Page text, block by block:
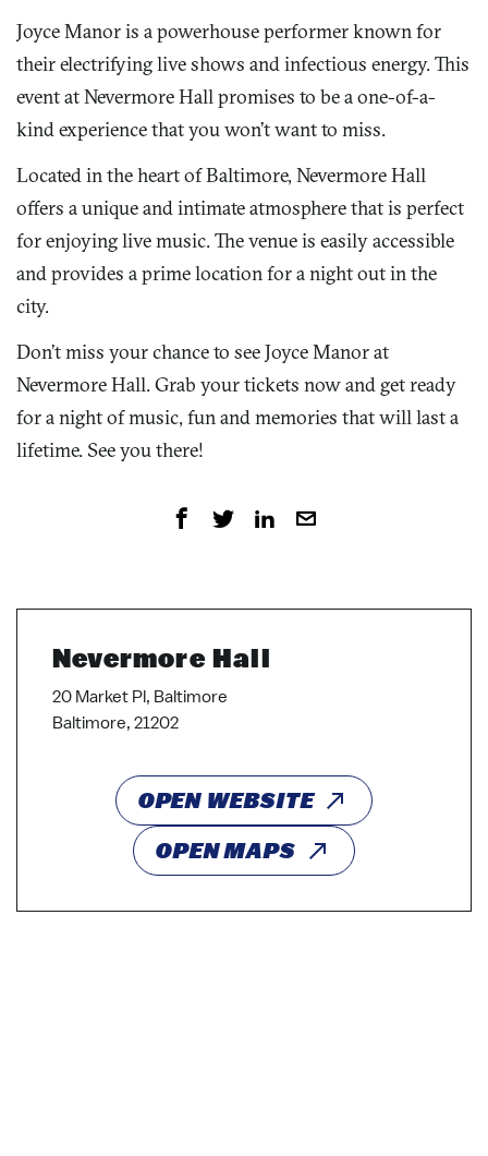
Joyce Manor is a powerhouse performer known for
their electrifying live shows and infectious energy. This
event at Nevermore Hall promises to be a one-of-a-
kind experience that you won’t want to miss.
Located in the heart of Baltimore, Nevermore Hall
offers a unique and intimate atmosphere that is perfect
for enjoying live music. The venue is easily accessible
and provides a prime location for a night out in the
city.
Don’t miss your chance to see Joyce Manor at
Nevermore Hall. Grab your tickets now and get ready
for a night of music, fun and memories that will last a
lifetime. See you there!
Nevermore Hall
20 Market Pl, Baltimore
Baltimore, 21202
OPEN WEBSITE
OPEN MAPS